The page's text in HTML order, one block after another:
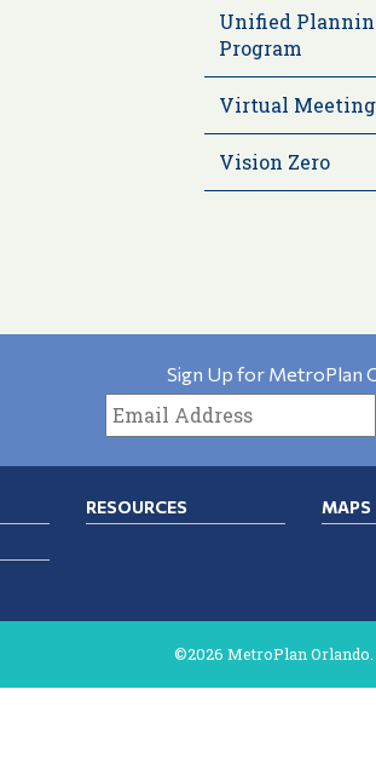
Unified
Program
Virtual
Vision Zero
Sign Up for MetroPlan
RESOURCES
©2026 MetroPlan